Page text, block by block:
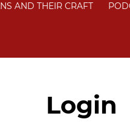
AND THEIR CRAFT
Login